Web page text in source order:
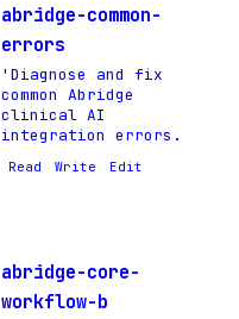
abridge-common-
errors
'Diagnose and fix
common Abridge
clinical AI
integration errors.
Read Write Edit
abridge-core-
workflow-b